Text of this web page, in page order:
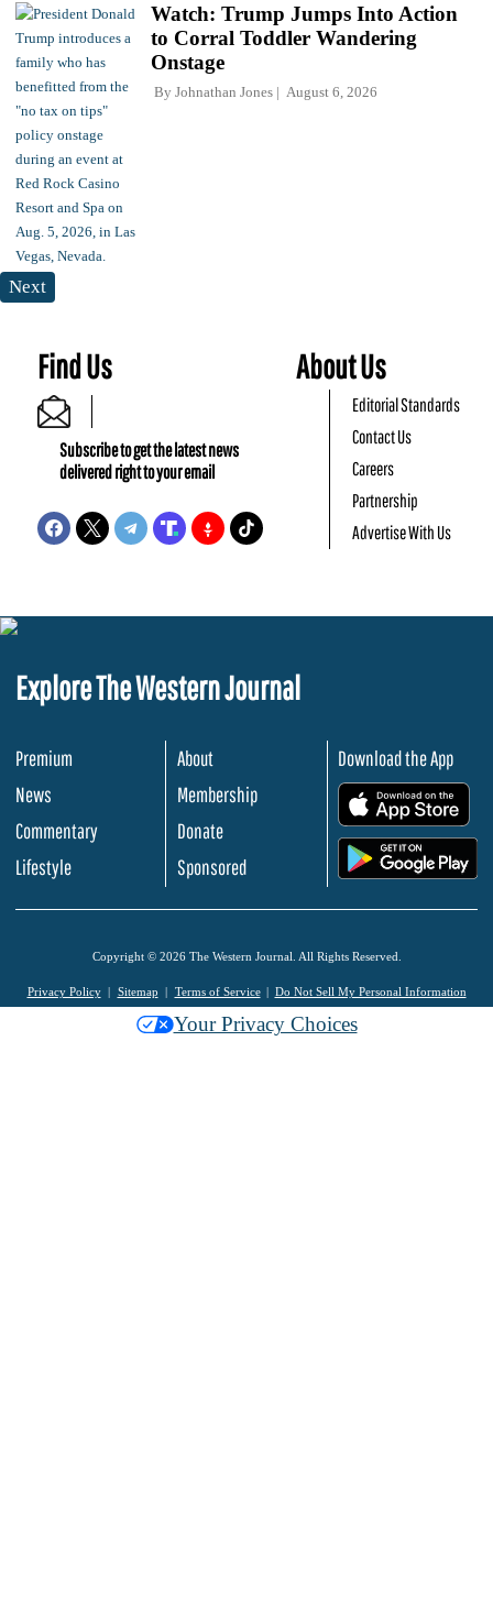
Watch: Trump Jumps Into Action
to Corral Toddler Wandering
Onstage
By Johnathan Jones August 6, 2026
Next
Find Us
Subscribe to get the latest news
delivered right to your email
About Us
Editorial Standards
Contact Us
Careers
Partnership
Advertise With Us
Explore The Western Journal
Premium
News
Commentary
Lifestyle
About
Membership
Donate
Sponsored
Download the App
Copyright © 2026 The Western Journal. All Rights Reserved.
Privacy Policy Sitemap Terms of Service Do Not Sell My Personal Information
Your Privacy Choices